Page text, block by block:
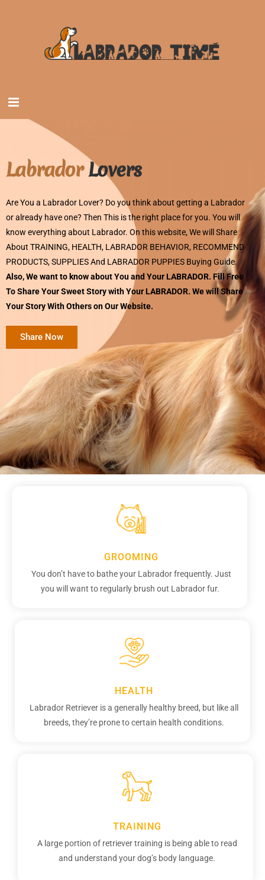
Labrador Lovers
Are You a Labrador Lover? Do you think about getting a Labrador
or already have one? Then This is the right place for you. You will
know everything about Labrador. On this website, We will Share
About TRAINING, HEALTH, LABRADOR BEHAVIOR, RECOMMEND
PRODUCTS, SUPPLIES And LABRADOR PUPPIES Buying Guide.
Also, We want to know about You and Your LABRADOR. Fill Free
To Share Your Sweet Story with Your LABRADOR. We will Share
Your Story With Others on Our Website.
Share Now
GROOMING
You don’t have to bathe your Labrador frequently. Just
you will want to regularly brush out Labrador fur.
HEALTH
Labrador Retriever is a generally healthy breed, but like all
breeds, they’re prone to certain health conditions.
TRAINING
A large portion of retriever training is being able to read
and understand your dog’s body language.